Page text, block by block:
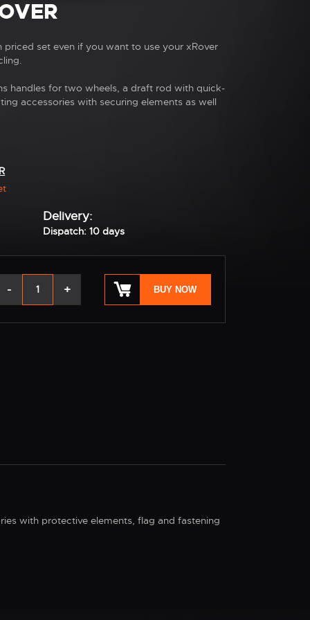
priced set even if you want to use your xRover
handles for two wheels, a draft rod with quick-
accessories with securing elements as well
Delivery:
Dispatch: 10 days
- + BUY NOW
with protective elements, flag and fastening